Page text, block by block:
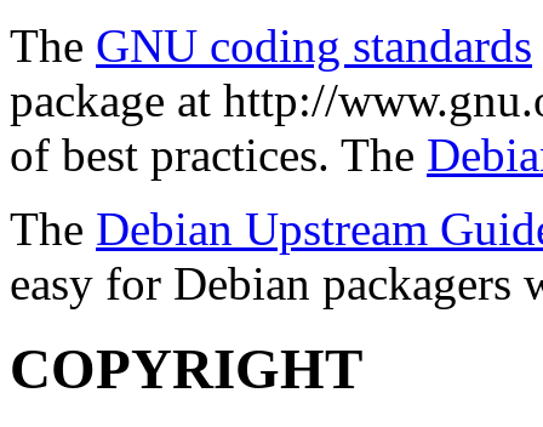
The GNU coding standards
package at http://
of best practices. The
The Debian Upstream
easy for Debian
COPYRIGHT